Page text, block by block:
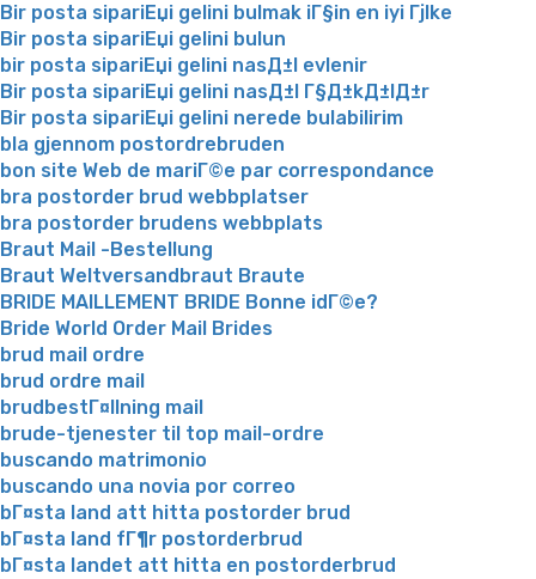
Bir posta sipariЕџi gelini bulmak iГ§in en iyi Гјlke
Bir posta sipariЕџi gelini bulun
bir posta sipariЕџi gelini nasД±l evlenir
Bir posta sipariЕџi gelini nasД±l Г§Д±kД±lД±r
Bir posta sipariЕџi gelini nerede bulabilirim
bla gjennom postordrebruden
bon site Web de mariГ©e par correspondance
bra postorder brud webbplatser
bra postorder brudens webbplats
Braut Mail -Bestellung
Braut Weltversandbraut Braute
BRIDE MAILLEMENT BRIDE Bonne idГ©e?
Bride World Order Mail Brides
brud mail ordre
brud ordre mail
brudbestГ¤llning mail
brude-tjenester til top mail-ordre
buscando matrimonio
buscando una novia por correo
bГ¤sta land att hitta postorder brud
bГ¤sta land fГ¶r postorderbrud
bГ¤sta landet att hitta en postorderbrud